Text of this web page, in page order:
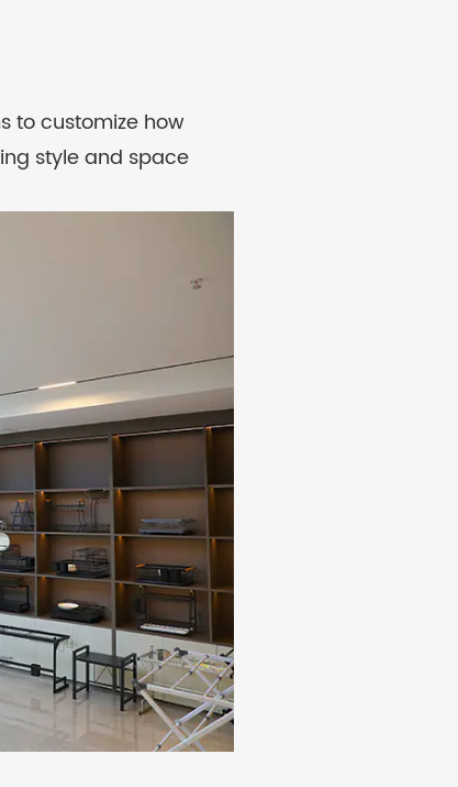
to customize how
style and space